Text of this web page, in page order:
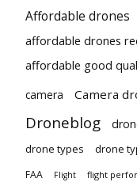
Affordable drones
affordable drones
affordable good
camera Camera
Droneblog
drone types drone
FAA Flight flight